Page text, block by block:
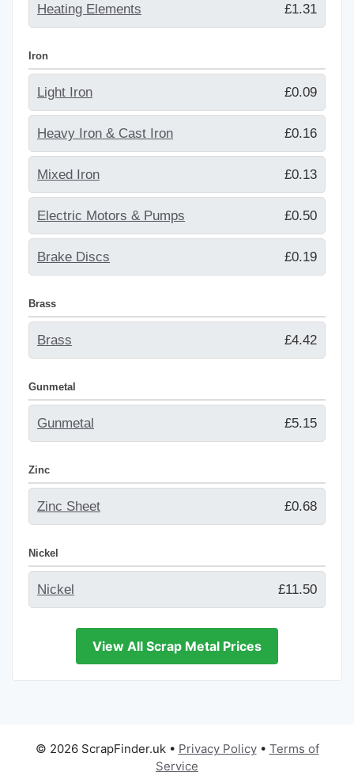
Heating Elements £1.31
Iron
Light Iron £0.09
Heavy Iron & Cast Iron £0.16
Mixed Iron £0.13
Electric Motors & Pumps £0.50
Brake Discs £0.19
Brass
Brass £4.42
Gunmetal
Gunmetal £5.15
Zinc
Zinc Sheet £0.68
Nickel
Nickel £11.50
View All Scrap Metal Prices
© 2026 ScrapFinder.uk• Privacy Policy• Terms of
Service